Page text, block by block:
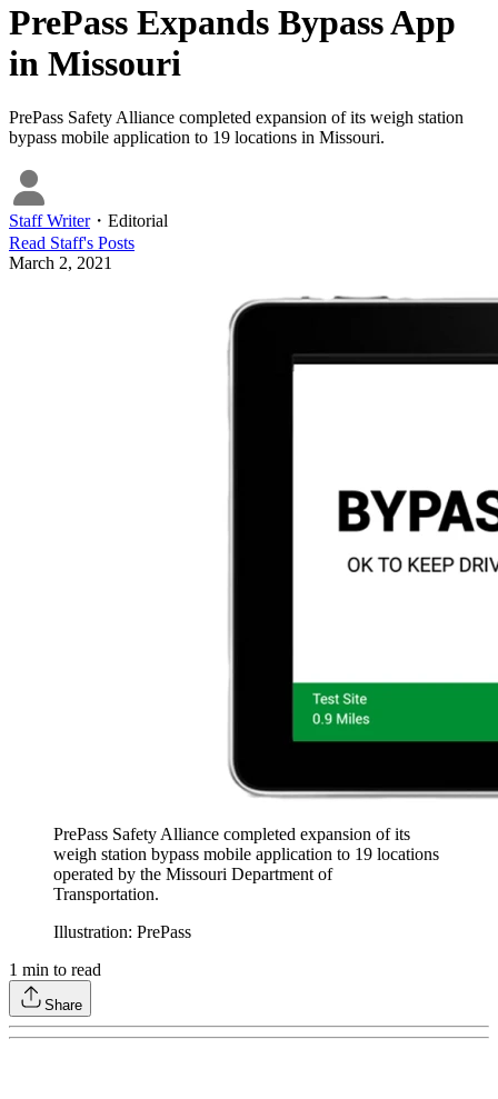
PrePass Expands Bypass App
in Missouri
PrePass Safety Alliance completed expansion of its weigh station
bypass mobile application to 19 locations in Missouri.
Staff Writer・ Editorial
Read Staff's Posts
March 2, 2021
PrePass Safety Alliance completed expansion of its
weigh station bypass mobile application to 19 locations
operated by the Missouri Department of
Transportation.
Illustration: PrePass
1 min to read
Share